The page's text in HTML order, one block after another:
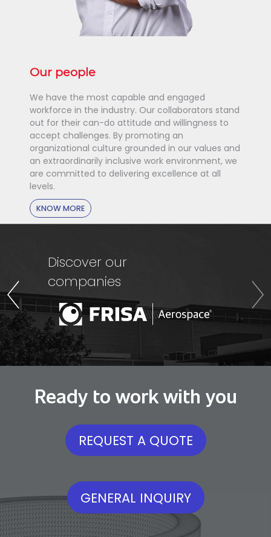
Our people
We have the most capable and engaged
workforce in the industry. Our collaborators stand
out for their can-do attitude and willingness to
accept challenges. By promoting an
organizational culture grounded in our values and
an extraordinarily inclusive work environment, we
are committed to delivering excellence at all
levels.
KNOW MORE
Previous
Ready to work with you
REQUEST A QUOTE
GENERAL INQUIRY